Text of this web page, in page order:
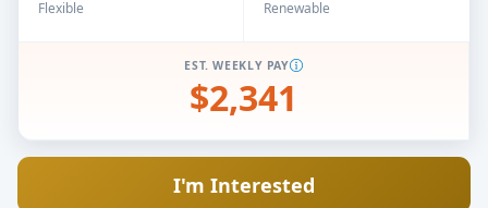
EST. WEEKLY PAY
$2,341
Flexible Renewable
I'm Interested